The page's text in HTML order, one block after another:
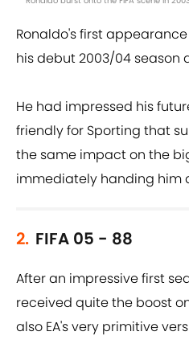
Ronaldo's first
his debut 2003/04 season
He had impressed his
friendly for Sporting that
the same impact on the
immediately handing him
2. FIFA 05 - 88
After an impressive first
received quite the boost
also EA's very primitive